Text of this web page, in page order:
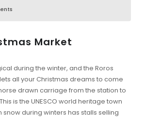
Market
during the winter, and the Roros
all your Christmas dreams to come
drawn carriage from the station to
is the UNESCO world heritage town
snow during winters has stalls selling